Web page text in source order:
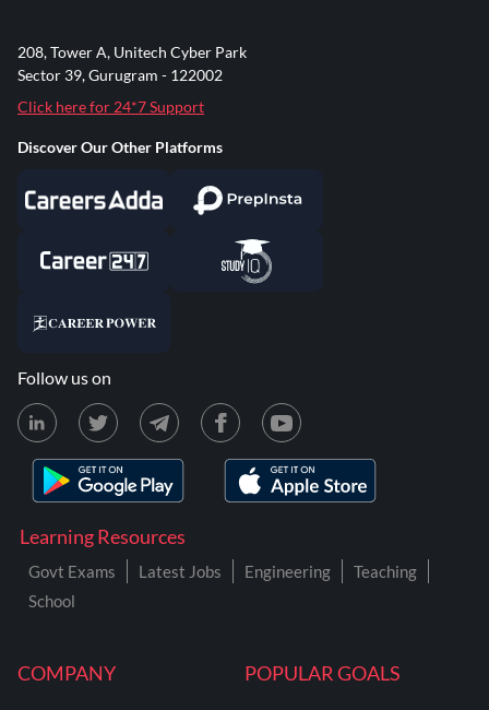
COMPANY POPULAR GOALS
Learning Resources
Govt Exams Latest Jobs Engineering
Teaching
School
208, Tower A, Unitech Cyber Park
Sector 39, Gurugram - 122002
Click here for 24*7 Support
Discover Our Other Platforms
Follow us on